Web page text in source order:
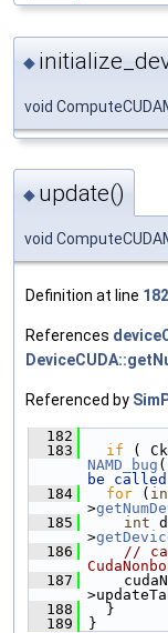
◆
void
◆ update()
void
Definition at line 182
References
Referenced by
  182
  183
if
NAMD_bug (
be
  184
for (
>
  185
int
>
  186
//
  187
  188
}
  189
}